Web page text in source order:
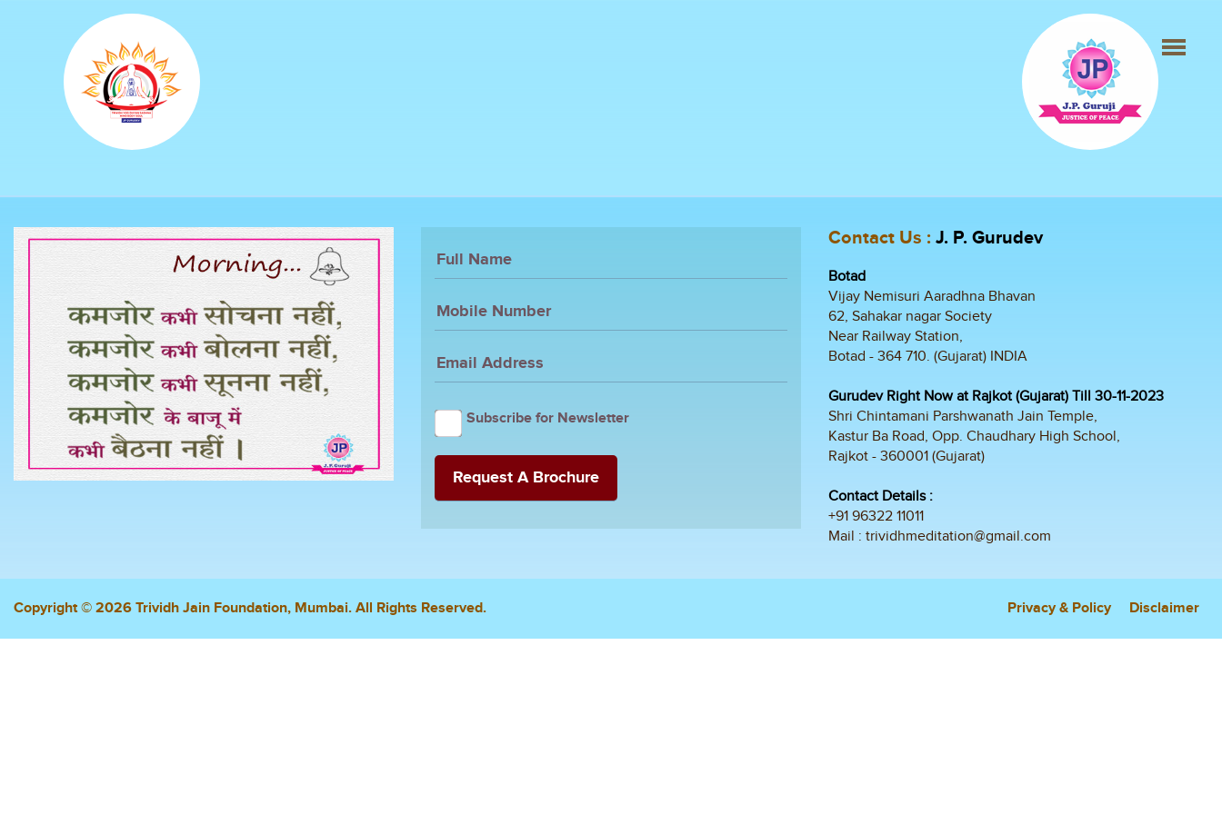
Subscribe for Newsletter
Contact Us : J. P. Gurudev
Botad
Vijay Nemisuri Aaradhna Bhavan
62, Sahakar nagar Society
Near Railway Station,
Botad - 364 710. (Gujarat) INDIA
Gurudev Right Now at Rajkot (Gujarat) Till 30-11-2023
Shri Chintamani Parshwanath Jain Temple,
Kastur Ba Road, Opp. Chaudhary High School,
Rajkot - 360001 (Gujarat)
Contact Details :
+91 96322 11011
Mail : trividhmeditation@gmail.com
Copyright © 2026 Trividh Jain Foundation, Mumbai. All Rights Reserved. Privacy & Policy Disclaimer